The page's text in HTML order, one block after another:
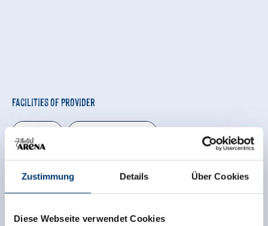
Zustimmung Details Über Cookies
Diese Webseite verwendet Cookies
Facilities of Provider
🜉 🍺
🏝non smoking house 🐈parking spot
See more facilities
Location